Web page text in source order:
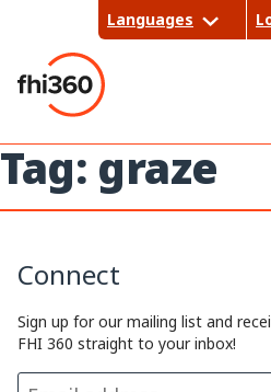
content
Languages
Tag: graze
Connect
Sign up for our mailing list and
FHI 360 straight to your inbox!